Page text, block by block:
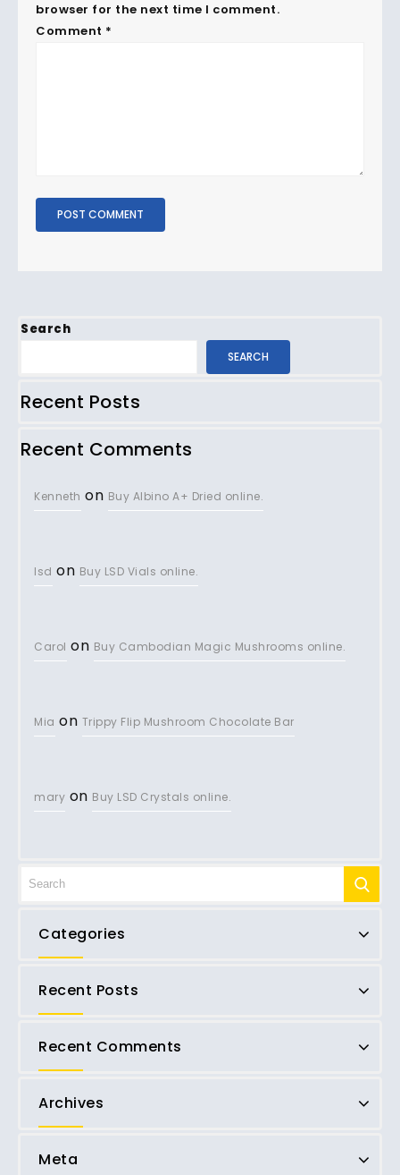
browser for the next time I comment.
Comment *
Search
SEARCH
Recent Posts
Recent Comments
Kenneth on Buy Albino A+ Dried online.
lsd on Buy LSD Vials online.
Carol on Buy Cambodian Magic Mushrooms online.
Mia on Trippy Flip Mushroom Chocolate Bar
mary on Buy LSD Crystals online.
Categories
Recent Posts
Recent Comments
Archives
Meta